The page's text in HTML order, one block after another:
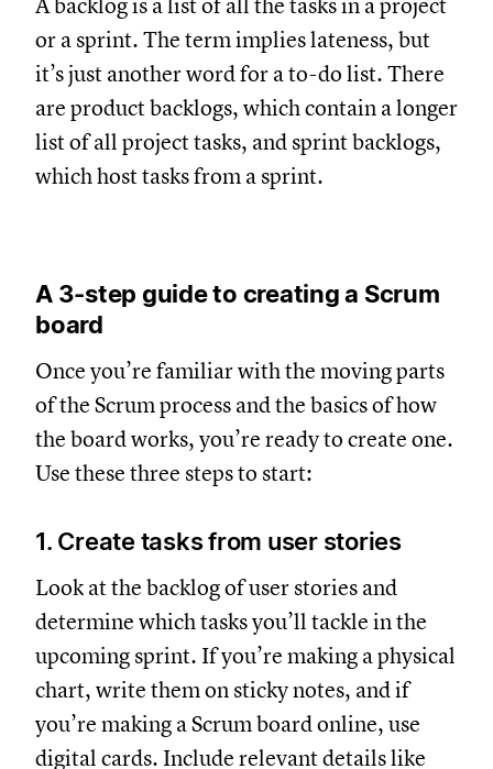
A backlog is a list of all the tasks in a project
or a sprint. The term implies lateness, but
it’s just another word for a to-do list. There
are product backlogs, which contain a longer
list of all project tasks, and sprint backlogs,
which host tasks from a sprint.
A 3-step guide to creating a Scrum
board
Once you’re familiar with the moving parts
of the Scrum process and the basics of how
the board works, you’re ready to create one.
Use these three steps to start:
1. Create tasks from user stories
Look at the backlog of user stories and
determine which tasks you’ll tackle in the
upcoming sprint. If you’re making a physical
chart, write them on sticky notes, and if
you’re making a Scrum board online, use
digital cards. Include relevant details like